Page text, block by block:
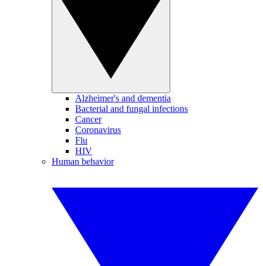
Alzheimer's and dementia
Bacterial and fungal infections
Cancer
Coronavirus
Flu
HIV
Human behavior